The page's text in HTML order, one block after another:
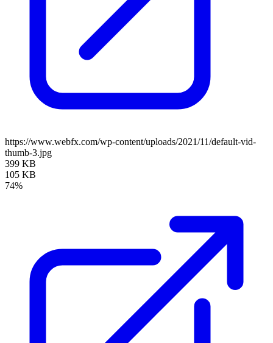
https://www.webfx.com/wp-content/uploads/2021/11/default-vid-
thumb-3.jpg
399 KB
105 KB
74%